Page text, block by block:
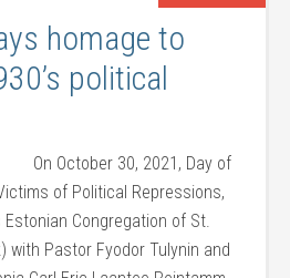
homage to
political
On October 30, 2021, Day of
of Political Repressions,
Congregation of St.
with Pastor Fyodor Tulynin and